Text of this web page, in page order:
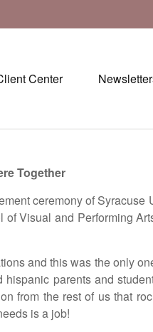
Center
Together
ceremony of
Visual and Performing
and this was the only
parents and
from the rest of us that
is a job!